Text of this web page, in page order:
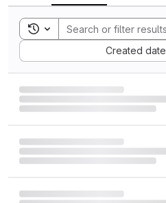
Toggle search history
Created date
Sort by: